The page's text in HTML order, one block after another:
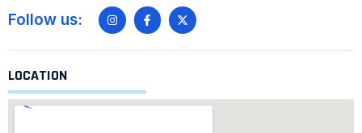
Follow us:
LOCATION